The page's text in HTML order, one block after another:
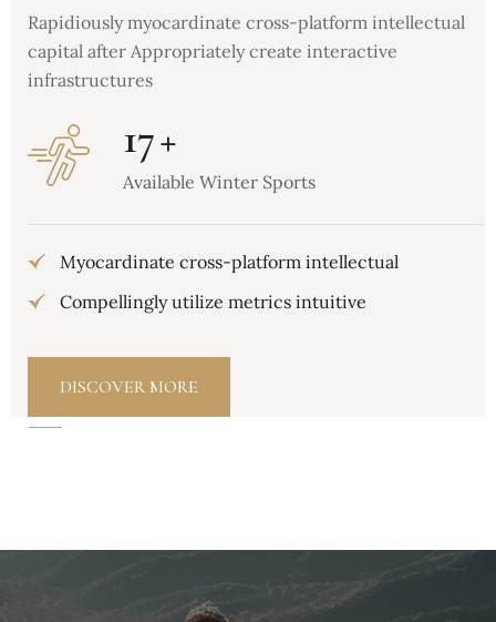
Rapidiously myocardinate cross-platform intellectual
capital after Appropriately create interactive
infrastructures
17+
Available Winter Sports
Myocardinate cross-platform intellectual
Compellingly utilize metrics intuitive
DISCOVER MORE